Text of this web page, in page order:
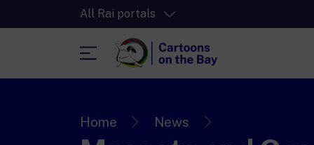
All Rai portals
The video streaming platform for all.
Home News